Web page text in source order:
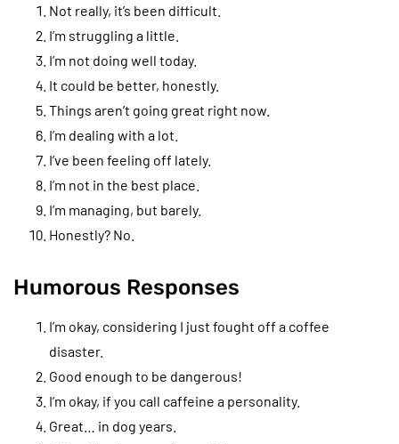
Not really, it’s been difficult.
I’m struggling a little.
I’m not doing well today.
It could be better, honestly.
Things aren’t going great right now.
I’m dealing with a lot.
I’ve been feeling off lately.
I’m not in the best place.
I’m managing, but barely.
Honestly? No.
Humorous Responses
I’m okay, considering I just fought off a coffee
disaster.
Good enough to be dangerous!
I’m okay, if you call caffeine a personality.
Great… in dog years.